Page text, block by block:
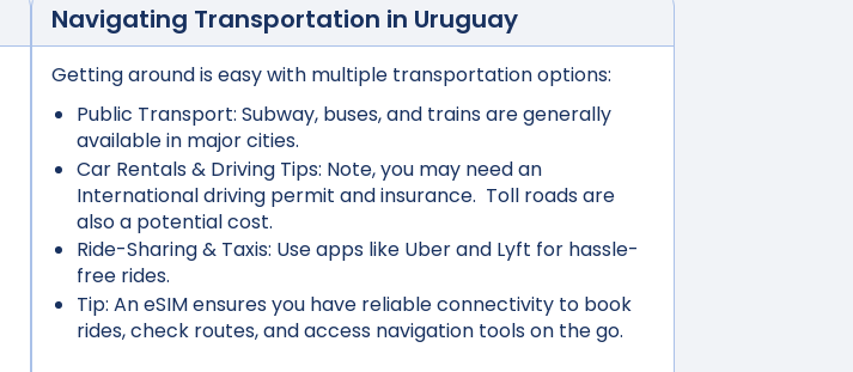
Navigating Transportation in Uruguay
Getting around is easy with multiple transportation options:
Public Transport: Subway, buses, and trains are generally
available in major cities.
Car Rentals & Driving Tips: Note, you may need an
International driving permit and insurance. Toll roads are
also a potential cost.
Ride-Sharing & Taxis: Use apps like Uber and Lyft for hassle-
free rides.
Tip: An eSIM ensures you have reliable connectivity to book
rides, check routes, and access navigation tools on the go.